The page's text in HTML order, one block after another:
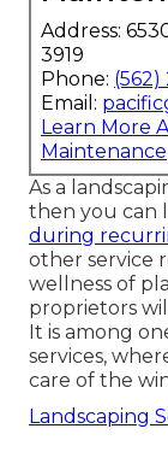
Address:
3919
Phone: (562)
Email:
Learn More
Maintenance
As a
then you can
during
other service
wellness of
proprietors
It is among
services,
care of the
Landscaping